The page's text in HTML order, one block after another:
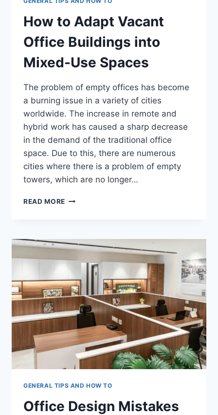
How to Adapt Vacant
Office Buildings into
Mixed-Use Spaces
The problem of empty offices has become
a burning issue in a variety of cities
worldwide. The increase in remote and
hybrid work has caused a sharp decrease
in the demand of the traditional office
space. Due to this, there are numerous
cities where there is a problem of empty
towers, which are no longer…
READ MORE HOW
OFFICE
BUILDINGS
INTO
MIXED-
USE
SPACES
GENERAL TIPS AND HOW TO
Office Design Mistakes